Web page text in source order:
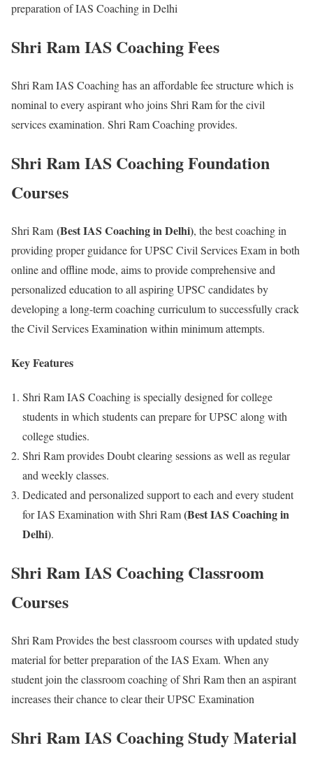
preparation of IAS Coaching in Delhi
Shri Ram IAS Coaching Fees
Shri Ram IAS Coaching has an affordable fee structure which is
nominal to every aspirant who joins Shri Ram for the civil
services examination. Shri Ram Coaching provides.
Shri Ram IAS Coaching Foundation
Courses
Shri Ram (Best IAS Coaching in Delhi), the best coaching in
providing proper guidance for UPSC Civil Services Exam in both
online and offline mode, aims to provide comprehensive and
personalized education to all aspiring UPSC candidates by
developing a long-term coaching curriculum to successfully crack
the Civil Services Examination within minimum attempts.
Key Features
Shri Ram IAS Coaching is specially designed for college
students in which students can prepare for UPSC along with
college studies.
Shri Ram provides Doubt clearing sessions as well as regular
and weekly classes.
Dedicated and personalized support to each and every student
for IAS Examination with Shri Ram(Best IAS Coaching in
Delhi).
Shri Ram IAS Coaching Classroom
Courses
Shri Ram Provides the best classroom courses with updated study
material for better preparation of the IAS Exam. When any
student join the classroom coaching of Shri Ram then an aspirant
increases their chance to clear their UPSC Examination
Shri Ram IAS Coaching Study Material